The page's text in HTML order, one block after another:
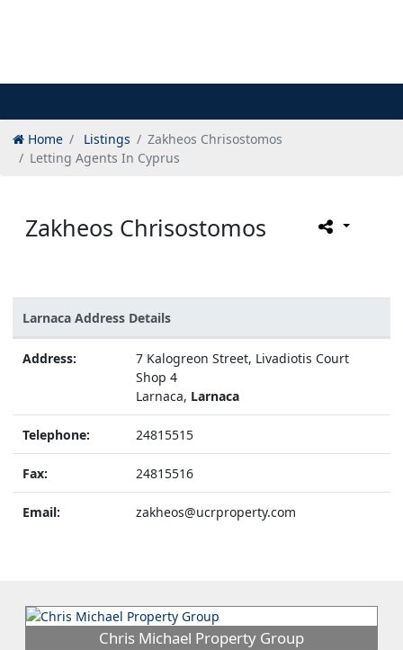
Home Listings
Zakheos Chrisostomos
Letting Agents In Cyprus
Zakheos Chrisostomos
Larnaca Address Details
Address:
7 Kalogreon Street, Livadiotis Court
Shop 4
Larnaca, Larnaca
Telephone: 24815515
Fax: 24815516
Email: zakheos@ucrproperty.com
Chris Michael Property Group